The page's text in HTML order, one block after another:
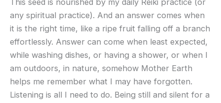
any spiritual practice). And an answer comes when
it is the right time, like a ripe fruit falling off a branch
effortlessly. Answer can come when least expected,
while washing dishes, or having a shower, or when I
am outdoors, in nature, somehow Mother Earth
helps me remember what I may have forgotten.
Listening is all I need to do. Being still and silent for a